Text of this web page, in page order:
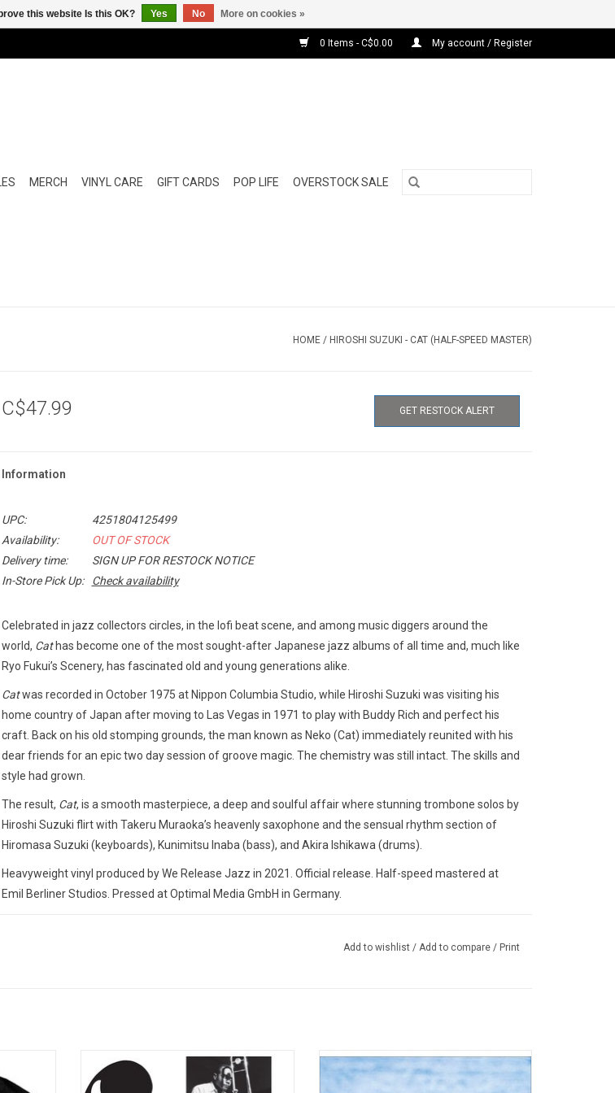
0 Items - C$0.00 My account / Register
MERCH VINYL CARE GIFT CARDS POP LIFE OVERSTOCK SALE
HOME / HIROSHI SUZUKI - CAT (HALF-SPEED MASTER)
C$47.99 GET RESTOCK ALERT
Information
UPC:
4251804125499
Availability:
OUT OF STOCK
Delivery time:
SIGN UP FOR RESTOCK NOTICE
In-Store Pick Up:
Check availability
Celebrated in jazz collectors circles, in the lofi beat scene, and among music diggers around the
world, Cat has become one of the most sought-after Japanese jazz albums of all time and, much like
Ryo Fukui’s Scenery, has fascinated old and young generations alike.
Catwas recorded in October 1975 at Nippon Columbia Studio, while Hiroshi Suzuki was visiting his
home country of Japan after moving to Las Vegas in 1971 to play with Buddy Rich and perfect his
craft. Back on his old stomping grounds, the man known as Neko (Cat) immediately reunited with his
dear friends for an epic two day session of groove magic. The chemistry was still intact. The skills and
style had grown.
The result, Cat, is a smooth masterpiece, a deep and soulful affair where stunning trombone solos by
Hiroshi Suzuki flirt with Takeru Muraoka’s heavenly saxophone and the sensual rhythm section of
Hiromasa Suzuki (keyboards), Kunimitsu Inaba (bass), and Akira Ishikawa (drums).
Heavyweight vinyl produced by We Release Jazz in 2021. Official release. Half-speed mastered at
Emil Berliner Studios. Pressed at Optimal Media GmbH in Germany.
Add to wishlist / Add to compare / Print
this logo
After appearing on Miles Davis' first Blue
Note session in 1952, Jay Jay Johnson
was given the chance to lead his own
With his sophomore album, 'Mellow Dream',
Ryo Fukui swings from melancholy to
vibrant joy with ease, reminding us that
this website Is this OK? Yes No More on cookies »